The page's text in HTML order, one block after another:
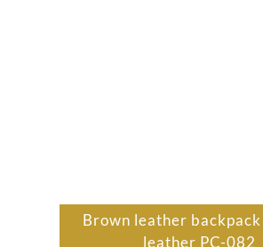
Brown leather
leather PC-082